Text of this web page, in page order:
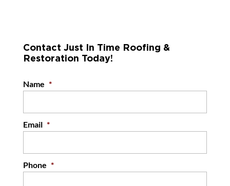
contractors are here to help
you protect your commercial
Contact Just In Time Roofing &
Restoration Today!
Name *
Email *
Phone *